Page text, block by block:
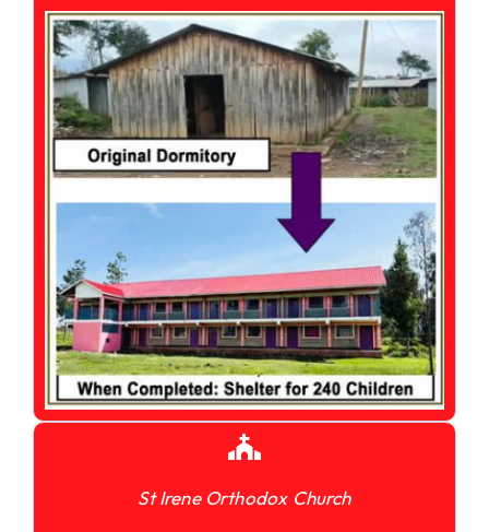
St Irene Orthodox Church